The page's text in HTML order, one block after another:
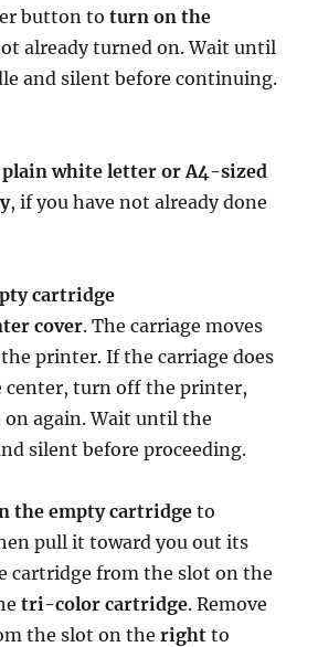
button toturn on the
already turned on. Wait until
and silent before continuing.
plain white letter or A4-sized
, if you have not already done
cartridge
cover. The carriage moves
printer. If the carriage does
center, turn off the printer,
again. Wait until the
silent before proceeding.
the empty cartridge to
pull it toward you out its
cartridge from the slot on the
tri-color cartridge. Remove
the slot on theright to